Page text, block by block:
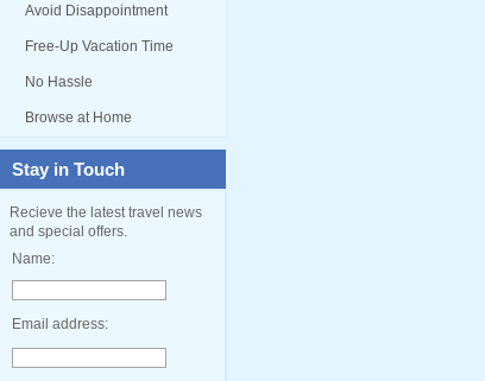
Avoid Disappointment
Free-Up Vacation Time
No Hassle
Browse at Home
Stay in Touch
Recieve the latest travel news
and special offers.
Name:
Email address: